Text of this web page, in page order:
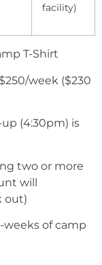
facility)
T-Shirt
week ($230
(4:30pm) is
two or more
will
out)
weeks of camp